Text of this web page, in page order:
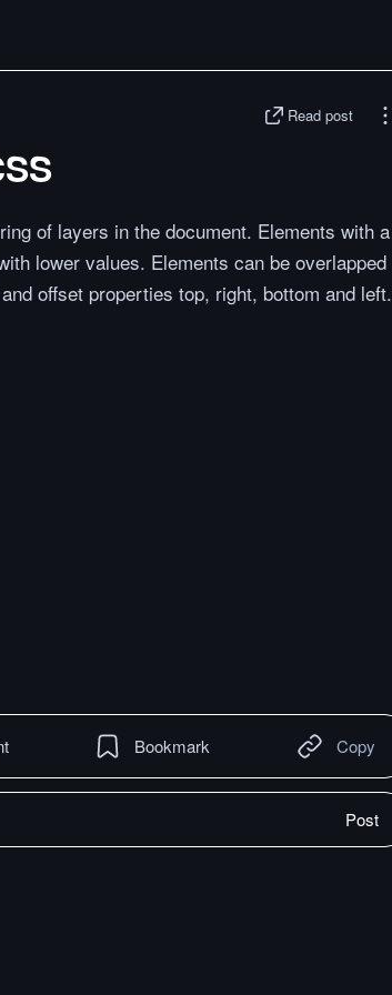
Read post
of layers in the document. Elements with a
lower values. Elements can be overlapped
offset properties top, right, bottom and left.
Bookmark Copy
Post